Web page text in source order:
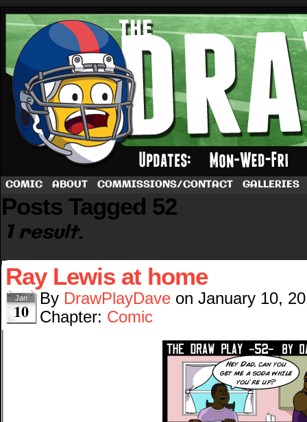
A football comic by Dave Rappoccio
COMIC ABOUT COMMISSIONS/CONTACT GALLERIES
Posts Tagged 52
1 result.
Ray Lewis at home
Jan
10
By DrawPlayDave on January 10,
Chapter: Comic